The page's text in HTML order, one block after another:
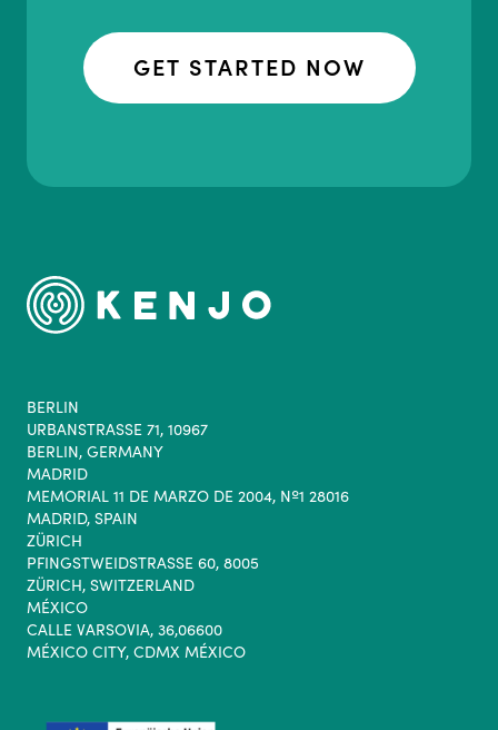
GET STARTED NOW
BERLIN
URBANSTRASSE 71, 10967
BERLIN, GERMANY
MADRID
MEMORIAL 11 DE MARZO DE 2004, Nº1 28016
MADRID, SPAIN
ZÜRICH
PFINGSTWEIDSTRASSE 60, 8005
ZÜRICH, SWITZERLAND
MÉXICO
CALLE VARSOVIA, 36,06600
MÉXICO CITY, CDMX MÉXICO